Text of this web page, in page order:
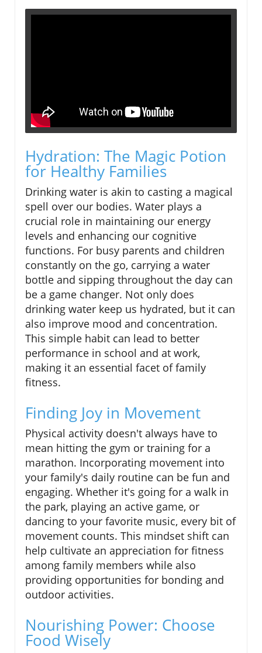
Hydration: The Magic Potion
for Healthy Families
Drinking water is akin to casting a magical
spell over our bodies. Water plays a
crucial role in maintaining our energy
levels and enhancing our cognitive
functions. For busy parents and children
constantly on the go, carrying a water
bottle and sipping throughout the day can
be a game changer. Not only does
drinking water keep us hydrated, but it can
also improve mood and concentration.
This simple habit can lead to better
performance in school and at work,
making it an essential facet of family
fitness.
Finding Joy in Movement
Physical activity doesn't always have to
mean hitting the gym or training for a
marathon. Incorporating movement into
your family's daily routine can be fun and
engaging. Whether it's going for a walk in
the park, playing an active game, or
dancing to your favorite music, every bit of
movement counts. This mindset shift can
help cultivate an appreciation for fitness
among family members while also
providing opportunities for bonding and
outdoor activities.
Nourishing Power: Choose
Food Wisely